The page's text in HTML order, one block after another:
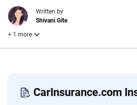
CarInsurance.com
Written by
Shivani Gite
+ 1 more